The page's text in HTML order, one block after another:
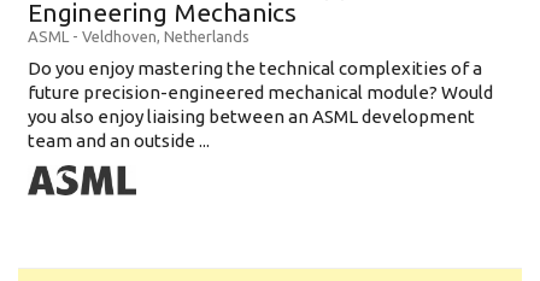
Engineering Mechanics
ASML - Veldhoven, Netherlands
Do you enjoy mastering the technical complexities of a
future precision-engineered mechanical module? Would
you also enjoy liaising between an ASML development
team and an outside ...